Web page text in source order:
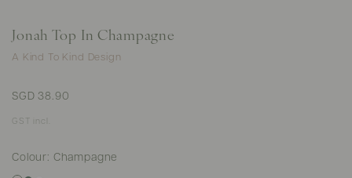
Jonah Top In Champagne
A Kind To Kind Design
SGD 38.90
GST incl.
Colour: Champagne